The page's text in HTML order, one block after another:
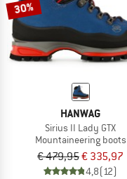
30%
HANWAG
Sirius II Lady GTX
Mountaineering boots
€ 479,95€ 335,97
4,8(12)